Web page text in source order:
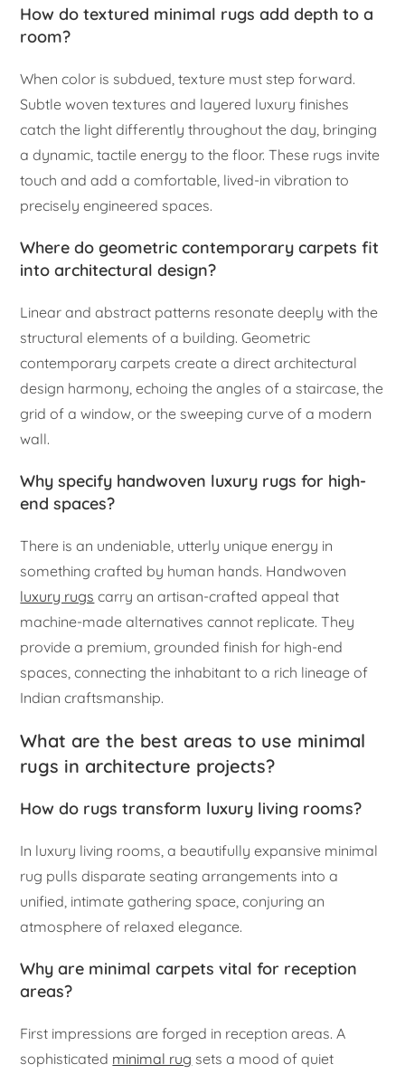
How do textured minimal rugs add depth to a
room?
When color is subdued, texture must step forward.
Subtle woven textures and layered luxury finishes
catch the light differently throughout the day, bringing
a dynamic, tactile energy to the floor. These rugs invite
touch and add a comfortable, lived-in vibration to
precisely engineered spaces.
Where do geometric contemporary carpets fit
into architectural design?
Linear and abstract patterns resonate deeply with the
structural elements of a building. Geometric
contemporary carpets create a direct architectural
design harmony, echoing the angles of a staircase, the
grid of a window, or the sweeping curve of a modern
wall.
Why specify handwoven luxury rugs for high-
end spaces?
There is an undeniable, utterly unique energy in
something crafted by human hands. Handwoven
luxury rugs carry an artisan-crafted appeal that
machine-made alternatives cannot replicate. They
provide a premium, grounded finish for high-end
spaces, connecting the inhabitant to a rich lineage of
Indian craftsmanship.
What are the best areas to use minimal
rugs in architecture projects?
How do rugs transform luxury living rooms?
In luxury living rooms, a beautifully expansive minimal
rug pulls disparate seating arrangements into a
unified, intimate gathering space, conjuring an
atmosphere of relaxed elegance.
Why are minimal carpets vital for reception
areas?
First impressions are forged in reception areas. A
sophisticated minimal rug sets a mood of quiet